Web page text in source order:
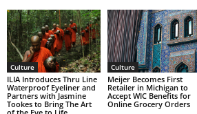
Culture
ILIA Introduces Thru Line
Waterproof Eyeliner and
Partners with Jasmine
Tookes to Bring The Art
Culture
Meijer Becomes First
Retailer in Michigan to
Accept WIC Benefits for
Online Grocery Orders